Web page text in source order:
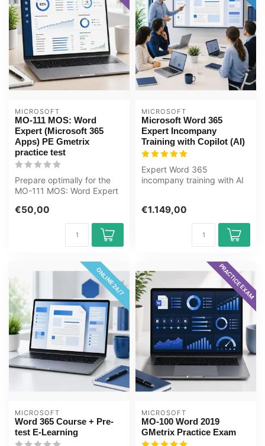
MICROSOFT
MO-111 MOS: Word
Expert (Microsoft 365
Apps) PE Gmetrix
practice test
Prepare optimally for the
MO-111 MOS: Word Expert
with...
€50,00
MICROSOFT
Microsoft Word 365
Expert Incompany
Training with Copilot (AI)
Expert Word 365
incompany training with AI
€1.149,00
ONLINE 24/7
MICROSOFT
Word 365 Course + Pre-
test E-Learning
PRACTICE EXAM
MICROSOFT
MO-100 Word 2019
GMetrix Practice Exam